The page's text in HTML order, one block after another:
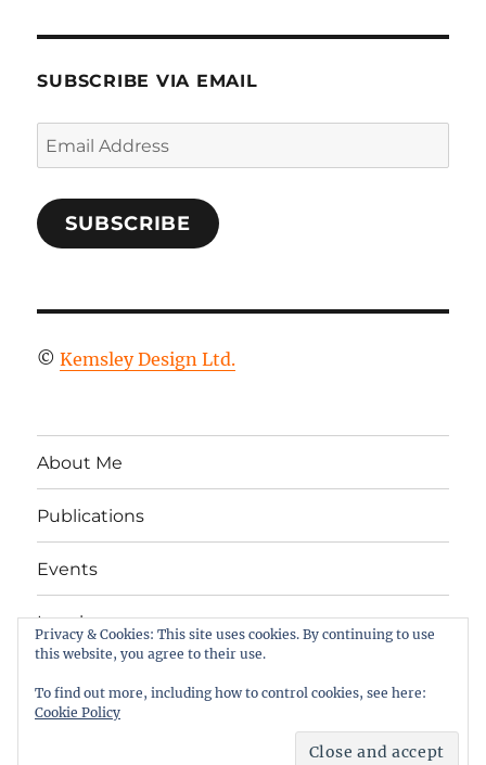
SUBSCRIBE VIA EMAIL
Email
Address
SUBSCRIBE
©Kemsley Design Ltd.
About Me
Publications
Events
Legal
TwitterLinkedInFacebook
RSS
Proudly powered by WordPress
Privacy & Cookies: This site uses cookies. By continuing to use
this website, you agree to their use.
To find out more, including how to control cookies, see here:
Cookie Policy